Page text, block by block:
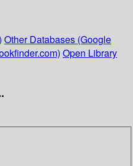
Other Databases (Google
Open Library